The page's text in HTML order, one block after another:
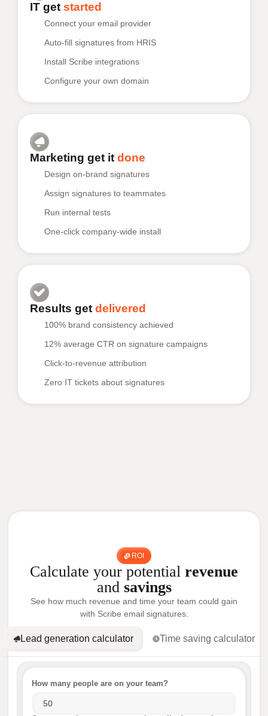
IT get started
Connect your email provider
Auto-fill signatures from HRIS
Install Scribe integrations
Configure your own domain
Marketing get it done
Design on-brand signatures
Assign signatures to teammates
Run internal tests
One-click company-wide install
Results get delivered
100% brand consistency achieved
12% average CTR on signature campaigns
Click-to-revenue attribution
Zero IT tickets about signatures
ROI
Calculate your potential revenue
and savings
See how much revenue and time your team could gain
with Scribe email signatures.
Lead generation calculator Time saving calculator
How many people are on your team?